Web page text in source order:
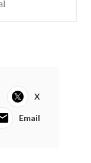
X
Email